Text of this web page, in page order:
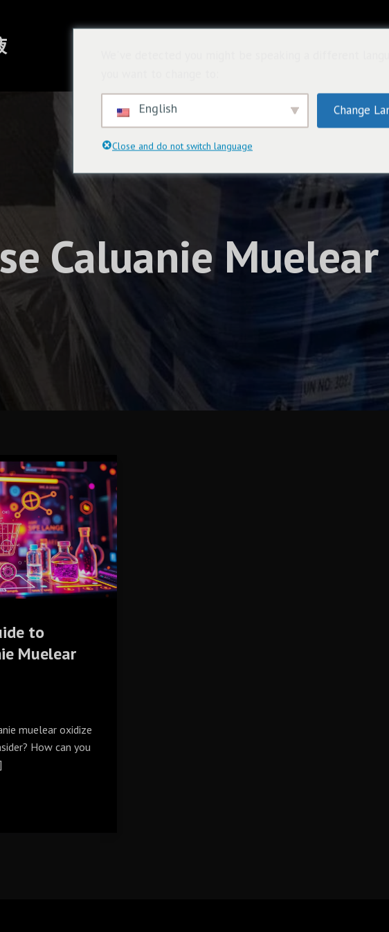
Caluanie
to
Muelear
muelear oxidize
How can you
English Change
Close and do not switch language